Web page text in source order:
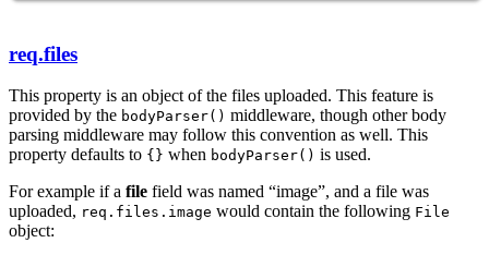
req.files
This property is an object of the files uploaded. This feature is
provided by the bodyParser() middleware, though other body
parsing middleware may follow this convention as well. This
property defaults to {} when bodyParser() is used.
For example if a file field was named “image”, and a file was
uploaded, req.files.image would contain the following File
object: